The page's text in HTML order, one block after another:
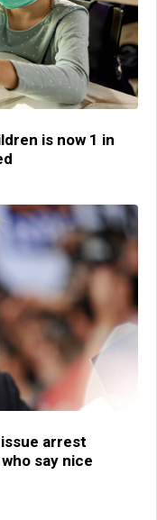
is now 1 in
arrest
say nice